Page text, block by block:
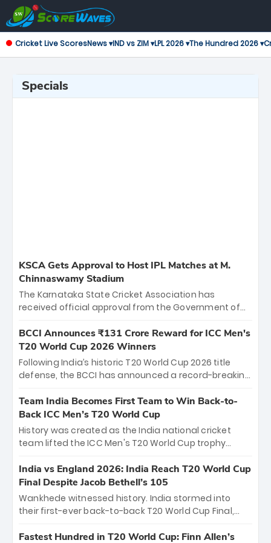
Cricket Live ScoresNews ▾IND vs ZIM ▾LPL 2026 ▾The Hundred 2026 ▾
Specials
KSCA Gets Approval to Host IPL Matches at M.
Chinnaswamy Stadium
The Karnataka State Cricket Association has
received official approval from the Government of
the iconic M. Chinnaswamy Stadium in Bengaluru.
The venue will host the season opener on March 28
between Royal Challengers Bengaluru and Sunrisers
Hyderabad, setting the stage for an electrifying
cricket action.
BCCI Announces ₹131 Crore Reward for ICC Men's
T20 World Cup 2026 Winners
Following India’s historic T20 World Cup 2026 title
defense, the BCCI has announced a record-breaking
bounty honors the squad’s dominant victory over
New Zealand. Each of the 15 players will receive ₹6
crore, with the remaining ₹41 crore distributed
among Gautam Gambhir’s coaching staff and
unprecedented third T20 world title.
Team India Becomes First Team to Win Back-to-
Back ICC Men’s T20 World Cup
History was created as the India national cricket
team lifted the ICC Men's T20 World Cup trophy
titles and the first to win three T20 World Cups. Sanju
Samson led the charge with a brilliant 89 in the final
and a stunning tournament comeback to win Player
of the Tournament, while Jasprit Bumrah’s 4-wicket
India vs England 2026: India Reach T20 World Cup
Final Despite Jacob Bethell’s 105
Wankhede witnessed history. India stormed into
their first-ever back-to-back T20 World Cup Final,
499-run thriller. Sanju Samson’s 89 equaled Virat
Fastest Hundred in T20 World Cup: Finn Allen’s